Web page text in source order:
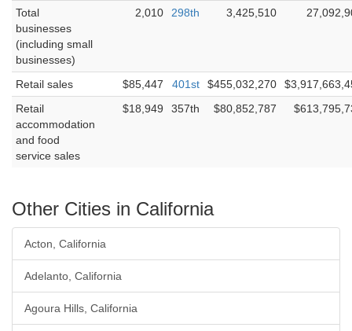
Total
businesses
(including small
businesses)
2,010 298th 3,425,510
Retail sales $85,447 401st $455,032,270
Retail
accommodation
and food
service sales
$18,949 357th $80,852,787
Other Cities in California
Acton, California
Adelanto, California
Agoura Hills, California